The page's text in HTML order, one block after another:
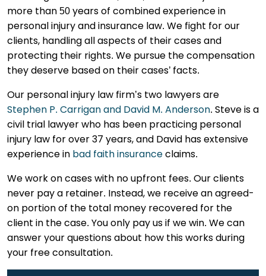
more than 50 years of combined experience in
personal injury and insurance law. We fight for our
clients, handling all aspects of their cases and
protecting their rights. We pursue the compensation
they deserve based on their cases’ facts.
Our personal injury law firm’s two lawyers are
Stephen P. Carrigan and David M. Anderson. Steve is a
civil trial lawyer who has been practicing personal
injury law for over 37 years, and David has extensive
experience in bad faith insurance claims.
We work on cases with no upfront fees. Our clients
never pay a retainer. Instead, we receive an agreed-
on portion of the total money recovered for the
client in the case. You only pay us if we win. We can
answer your questions about how this works during
your free consultation.